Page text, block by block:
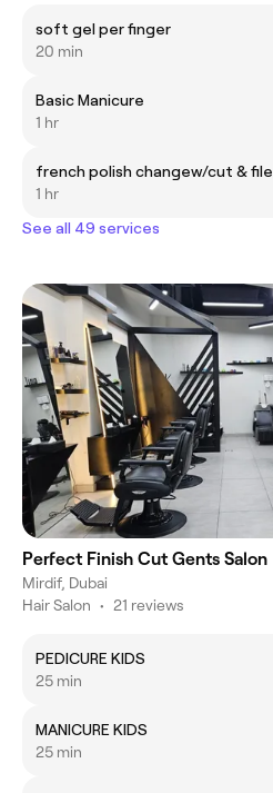
soft gel per finger
20 min
Basic Manicure
1 hr
french polish changew/cut & file
1 hr
See all 49 services
Perfect Finish Cut Gents Salon
Mirdif, Dubai
Hair Salon • 21 reviews
PEDICURE KIDS
25 min
MANICURE KIDS
25 min